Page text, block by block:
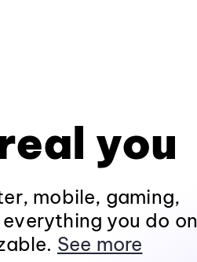
you
mobile, gaming,
you do on
See more